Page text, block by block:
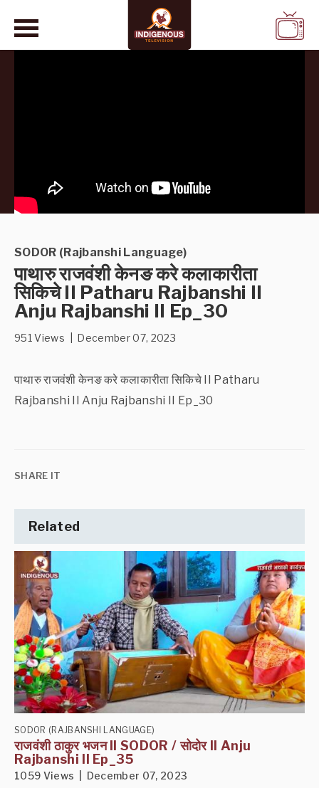
SODOR (Rajbanshi Language)
पाथारु राजवंशी केनङ करे कलाकारीता
सिकिचे II Patharu Rajbanshi II
Anju Rajbanshi II Ep_30
951 Views | December 07, 2023
पाथारु राजवंशी केनङ करे कलाकारीता सिकिचे II Patharu
Rajbanshi II Anju Rajbanshi II Ep_30
SHARE IT
Related
SODOR (RAJBANSHI LANGUAGE)
राजवंशी ठाकुर भजन II SODOR / सोदोर II Anju
Rajbanshi II Ep_35
1059 Views | December 07, 2023